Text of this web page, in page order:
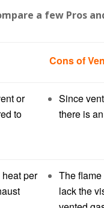
a few Pros
Cons of
or
to
Since
there is
per
The
lack the